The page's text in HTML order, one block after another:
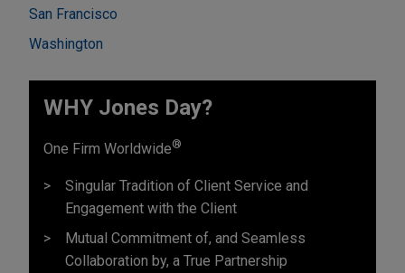
San Francisco
Washington
WHY Jones Day?
One Firm Worldwide®
Singular Tradition of Client Service and
Engagement with the Client
Mutual Commitment of, and Seamless
Collaboration by, a True Partnership